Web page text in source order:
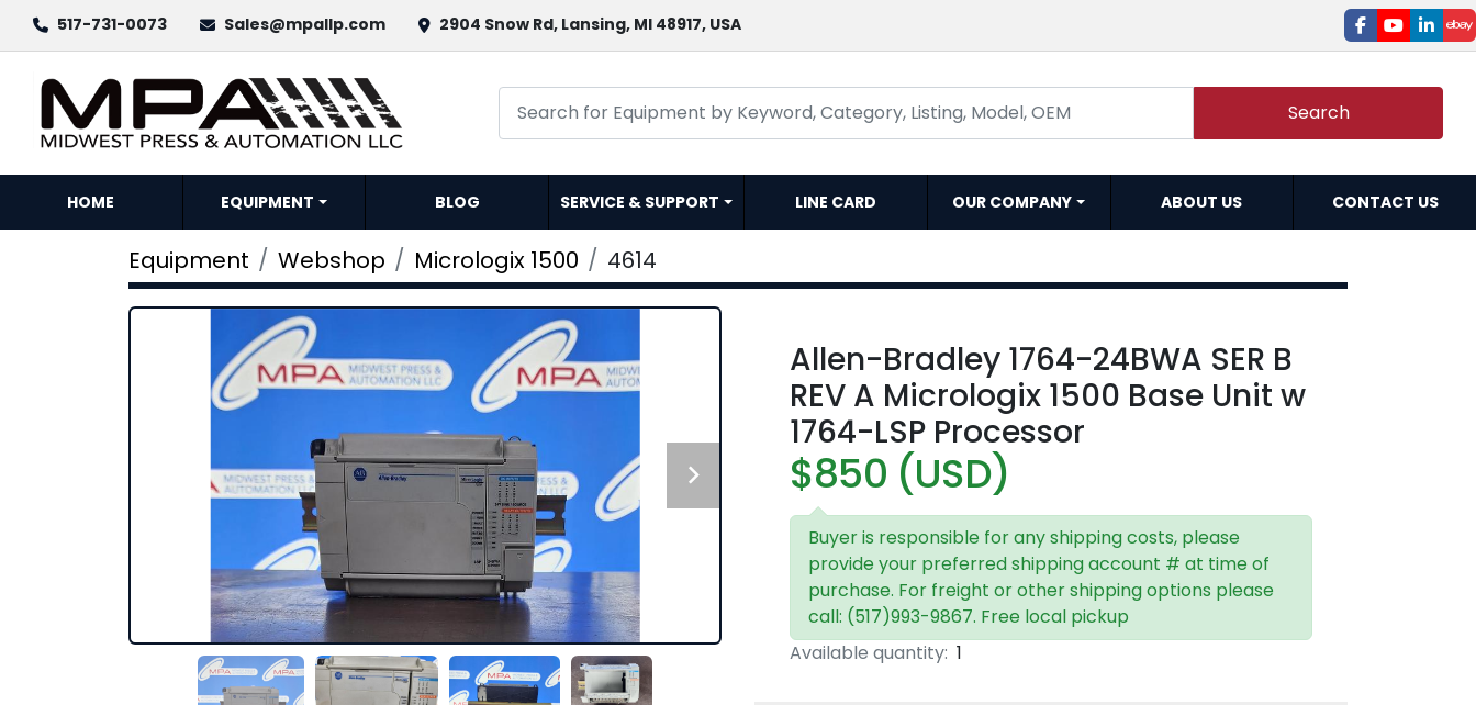
517-731-0073 Sales@mpallp.com 2904 Snow Rd, Lansing, MI 48917, USA facebook
youtube
Search
HOME EQUIPMENT BLOG SERVICE & SUPPORT LINE CARD OUR COMPANY ABOUT US CONTACT US
Equipment Webshop Micrologix 1500 4614
Allen-Bradley 1764-24BWA SER B
REV A Micrologix 1500 Base Unit w
1764-LSP Processor
$850 (USD)
Buyer is responsible for any shipping costs, please
provide your preferred shipping account # at time of
purchase. For freight or other shipping options please
call: (517)993-9867. Free local pickup
Available quantity: 1